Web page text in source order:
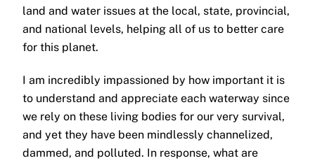
land and water issues at the local, state, provincial,
and national levels, helping all of us to better care
for this planet.
I am incredibly impassioned by how important it is
to understand and appreciate each waterway since
we rely on these living bodies for our very survival,
and yet they have been mindlessly channelized,
dammed, and polluted. In response, what are